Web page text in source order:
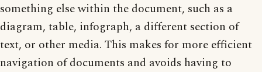
something else within the document, such as a
diagram, table, infograph, a different section of
text, or other media. This makes for more efficient
navigation of documents and avoids having to